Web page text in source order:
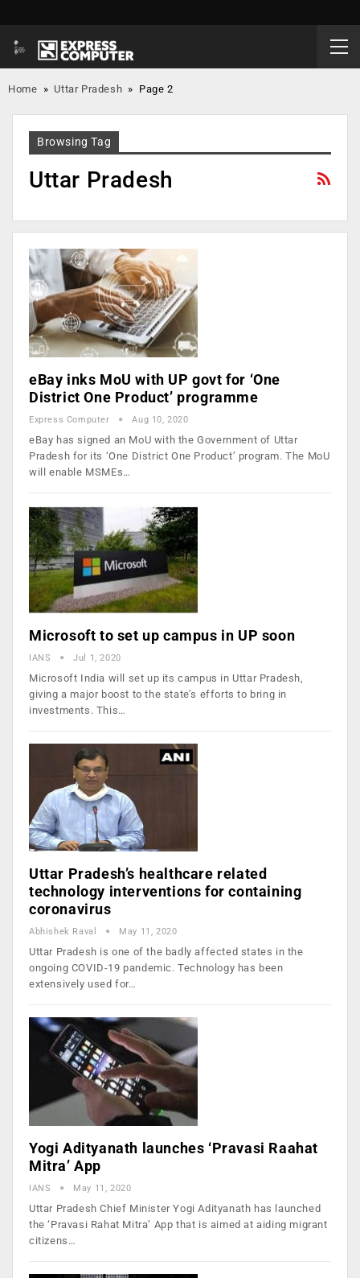
Home » Uttar Pradesh » Page 2
Browsing Tag
Uttar Pradesh
eBay inks MoU with UP govt for ‘One
District One Product’ programme
Express Computer Aug 10, 2020
eBay has signed an MoU with the Government of Uttar
Pradesh for its ‘One District One Product’ program. The MoU
will enable MSMEs…
Microsoft to set up campus in UP soon
IANS Jul 1, 2020
Microsoft India will set up its campus in Uttar Pradesh,
giving a major boost to the state’s efforts to bring in
investments. This…
Uttar Pradesh’s healthcare related
technology interventions for containing
coronavirus
Abhishek Raval May 11, 2020
Uttar Pradesh is one of the badly affected states in the
ongoing COVID-19 pandemic. Technology has been
extensively used for…
Yogi Adityanath launches ‘Pravasi Raahat
Mitra’ App
IANS May 11, 2020
Uttar Pradesh Chief Minister Yogi Adityanath has launched
the ‘Pravasi Rahat Mitra’ App that is aimed at aiding migrant
citizens…